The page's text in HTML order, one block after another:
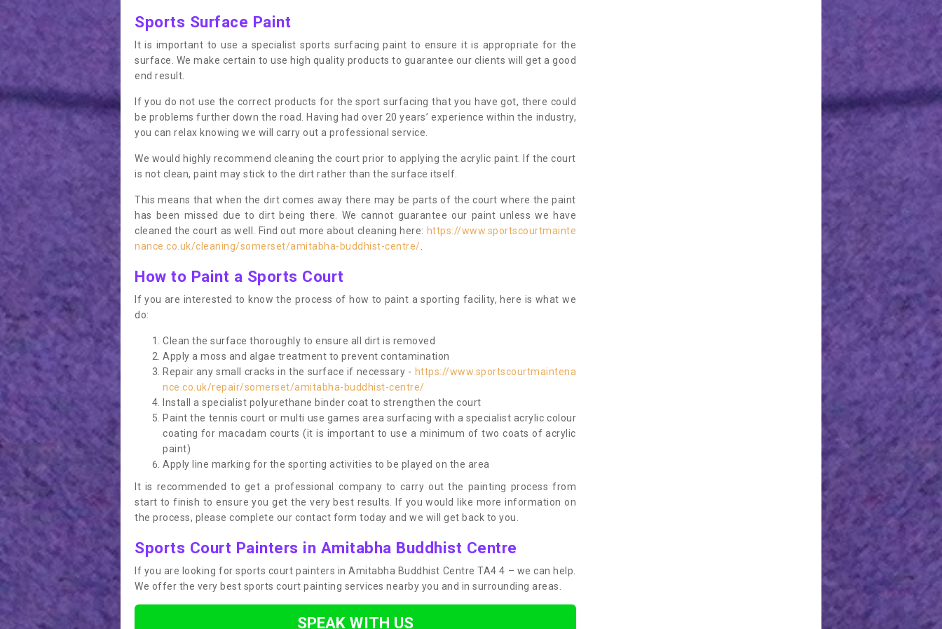
Sports Surface Paint
It is important to use a specialist sports surfacing paint to ensure it is appropriate for the
surface. We make certain to use high quality products to guarantee our clients will get a good
end result.
If you do not use the correct products for the sport surfacing that you have got, there could
be problems further down the road. Having had over 20 years’ experience within the industry,
you can relax knowing we will carry out a professional service.
We would highly recommend cleaning the court prior to applying the acrylic paint. If the court
is not clean, paint may stick to the dirt rather than the surface itself.
This means that when the dirt comes away there may be parts of the court where the paint
has been missed due to dirt being there. We cannot guarantee our paint unless we have
cleaned the court as well. Find out more about cleaning here: https://www.sportscourtmainte
nance.co.uk/cleaning/somerset/amitabha-buddhist-centre/.
How to Paint a Sports Court
If you are interested to know the process of how to paint a sporting facility, here is what we
do:
Clean the surface thoroughly to ensure all dirt is removed
Apply a moss and algae treatment to prevent contamination
Repair any small cracks in the surface if necessary - https://www.sportscourtmaintena
nce.co.uk/repair/somerset/amitabha-buddhist-centre/
Install a specialist polyurethane binder coat to strengthen the court
Paint the tennis court or multi use games area surfacing with a specialist acrylic colour
coating for macadam courts (it is important to use a minimum of two coats of acrylic
paint)
Apply line marking for the sporting activities to be played on the area
It is recommended to get a professional company to carry out the painting process from
start to finish to ensure you get the very best results. If you would like more information on
the process, please complete our contact form today and we will get back to you.
Sports Court Painters in Amitabha Buddhist Centre
If you are looking for sports court painters in Amitabha Buddhist Centre TA4 4 – we can help.
We offer the very best sports court painting services nearby you and in surrounding areas.
SPEAK WITH US